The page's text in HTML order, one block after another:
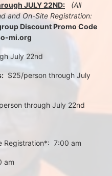
JULY 22ND:
(All
and On-Site Registration:
Discount Promo Code
mi.org
July 22nd
  $25/person through July
through July 22nd
7:00 am
am